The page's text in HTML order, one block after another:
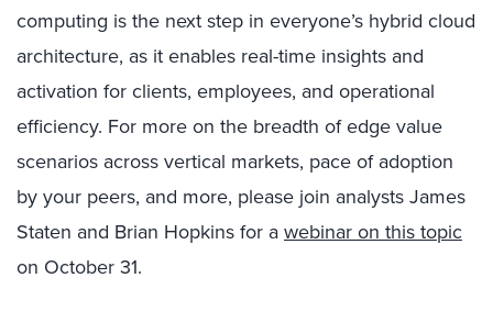
computing is the next step in everyone’s hybrid cloud
architecture, as it enables real-time insights and
activation for clients, employees, and operational
efficiency. For more on the breadth of edge value
scenarios across vertical markets, pace of adoption
by your peers, and more, please join analysts James
Staten and Brian Hopkins for a webinar on this topic
on October 31.